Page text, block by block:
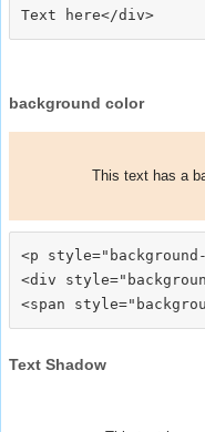
background color
This text has a
<p
<div
Text Shadow